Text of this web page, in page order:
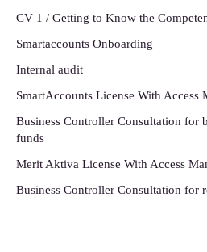
CV 1 / Getting to Know the
Smartaccounts Onboarding
Internal audit
SmartAccounts License With Access
Business Controller Consultation for
funds
Merit Aktiva License With Access
Business Controller Consultation for